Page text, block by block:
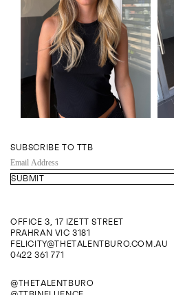
SUBSCRIBE TO TTB
EMAIL
ADDRESS
OFFICE 3, 17 IZETT STREET
PRAHRAN VIC 3181
FELICITY@THETALENTBURO.COM.AU
0422 361 771
@THETALENTBURO